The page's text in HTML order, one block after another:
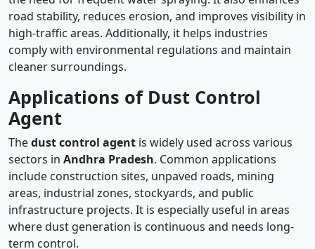
road stability, reduces erosion, and improves visibility in
high-traffic areas. Additionally, it helps industries
comply with environmental regulations and maintain
cleaner surroundings.
Applications of Dust Control
Agent
Thedust control agent is widely used across various
sectors in Andhra Pradesh. Common applications
include construction sites, unpaved roads, mining
areas, industrial zones, stockyards, and public
infrastructure projects. It is especially useful in areas
where dust generation is continuous and needs long-
term control.